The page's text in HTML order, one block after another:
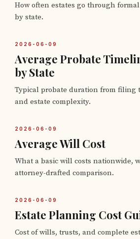
How often estates go through
by state.
2026-06-09
Average Probate
by State
Typical probate duration from filing
and estate complexity.
2026-06-09
Average Will Cost
What a basic will costs nationwide,
attorney-drafted comparison.
2026-06-09
Estate Planning Cost
Cost of wills, trusts, and complete